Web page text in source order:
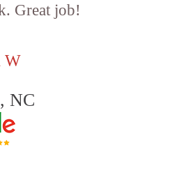
Great job!
W
NC